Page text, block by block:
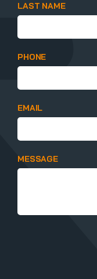
LAST NAME
PHONE
EMAIL
MESSAGE